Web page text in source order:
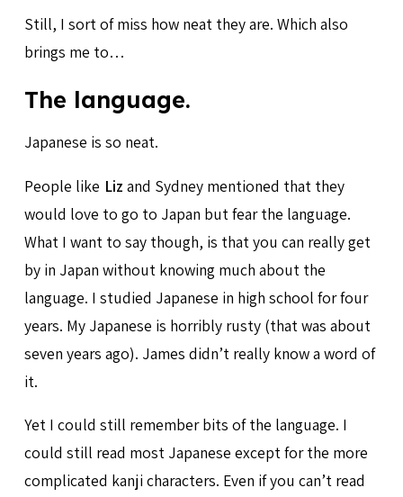
Still, I sort of miss how neat they are. Which also
brings me to…
The language.
Japanese is so neat.
People like Liz and Sydney mentioned that they
would love to go to Japan but fear the language.
What I want to say though, is that you can really get
by in Japan without knowing much about the
language. I studied Japanese in high school for four
years. My Japanese is horribly rusty (that was about
seven years ago). James didn’t really know a word of
it.
Yet I could still remember bits of the language. I
could still read most Japanese except for the more
complicated kanji characters. Even if you can’t read